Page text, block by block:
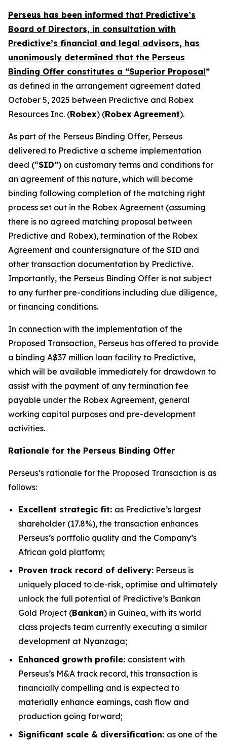
Perseus has been informed that Predictive’s
Board of Directors, in consultation with
Predictive’s financial and legal advisors, has
unanimously determined that the Perseus
Binding Offer constitutes a “Superior Proposal”
as defined in the arrangement agreement dated
October 5, 2025 between Predictive and Robex
Resources Inc. (Robex) (Robex Agreement).
As part of the Perseus Binding Offer, Perseus
delivered to Predictive a scheme implementation
deed (“SID”) on customary terms and conditions for
an agreement of this nature, which will become
binding following completion of the matching right
process set out in the Robex Agreement (assuming
there is no agreed matching proposal between
Predictive and Robex), termination of the Robex
Agreement and countersignature of the SID and
other transaction documentation by Predictive.
Importantly, the Perseus Binding Offer is not subject
to any further pre-conditions including due diligence,
or financing conditions.
In connection with the implementation of the
Proposed Transaction, Perseus has offered to provide
a binding A$37 million loan facility to Predictive,
which will be available immediately for drawdown to
assist with the payment of any termination fee
payable under the Robex Agreement, general
working capital purposes and pre-development
activities.
Rationale for the Perseus Binding Offer
Perseus’s rationale for the Proposed Transaction is as
follows:
Excellent strategic fit: as Predictive’s largest
shareholder (17.8%), the transaction enhances
Perseus’s portfolio quality and the Company’s
African gold platform;
Proven track record of delivery: Perseus is
uniquely placed to de-risk, optimise and ultimately
unlock the full potential of Predictive’s Bankan
Gold Project (Bankan) in Guinea, with its world
class projects team currently executing a similar
development at Nyanzaga;
Enhanced growth profile: consistent with
Perseus’s M&A track record, this transaction is
financially compelling and is expected to
materially enhance earnings, cash flow and
production going forward;
Significant scale & diversification: as one of the